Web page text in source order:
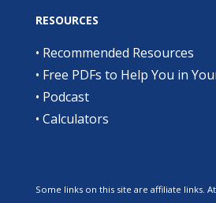
RESOURCES
• Recommended Resources
• Free PDFs to Help You in
• Podcast
• Calculators
Some links on this site are affiliate links.